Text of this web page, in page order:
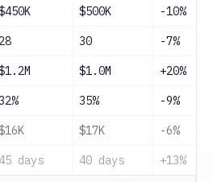
$500K -10%
28 30 -7%
$1.0M +20%
32% 35% -9%
$17K -6%
45 days 40 days +13%